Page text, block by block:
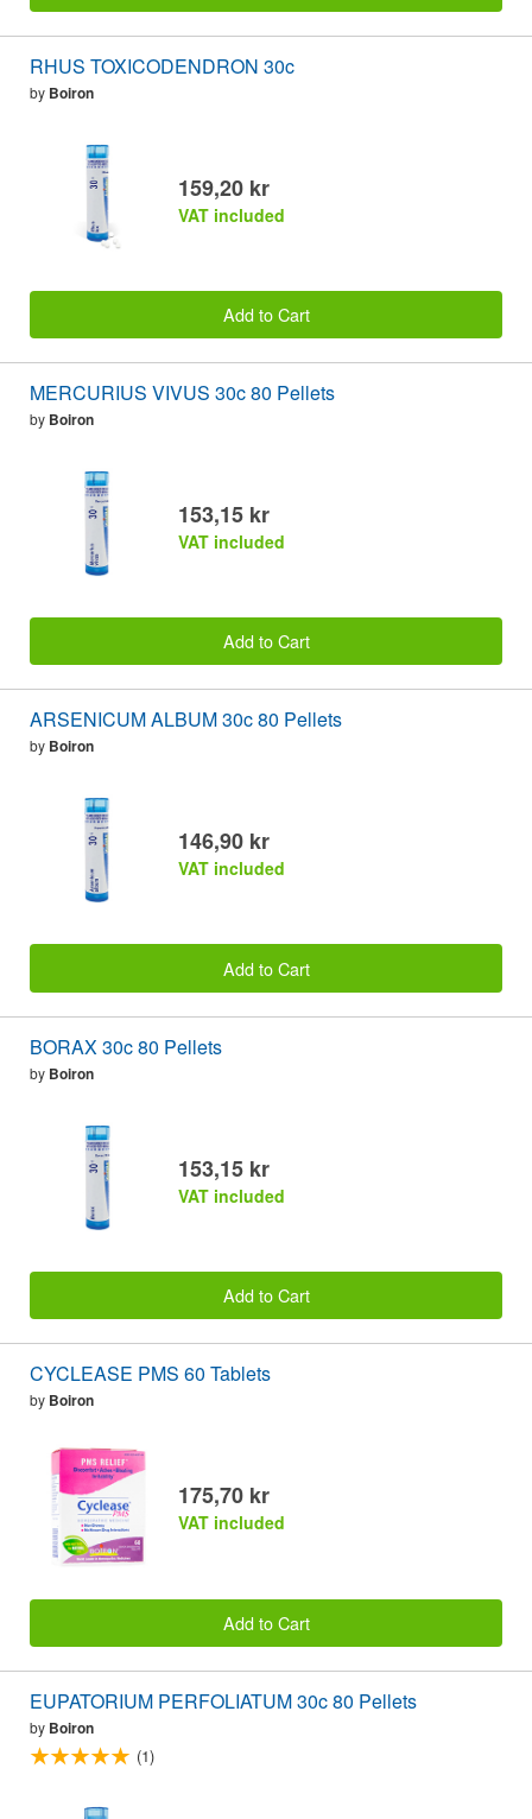
RHUS TOXICODENDRON 30c
by Boiron
159,20 kr
VAT included
Add to Cart
MERCURIUS VIVUS 30c 80 Pellets
by Boiron
153,15 kr
VAT included
Add to Cart
ARSENICUM ALBUM 30c 80 Pellets
by Boiron
146,90 kr
VAT included
Add to Cart
BORAX 30c 80 Pellets
by Boiron
153,15 kr
VAT included
Add to Cart
CYCLEASE PMS 60 Tablets
by Boiron
175,70 kr
VAT included
Add to Cart
EUPATORIUM PERFOLIATUM 30c 80 Pellets
by Boiron
(1)